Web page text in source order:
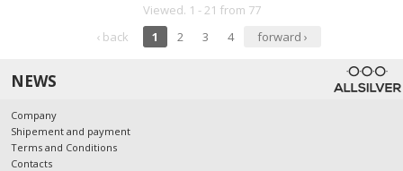
Viewed. 1 - 21 from 77
‹ back
1 2 3 4 forward ›
NEWS
Company
Shipement and payment
Terms and Conditions
Contacts